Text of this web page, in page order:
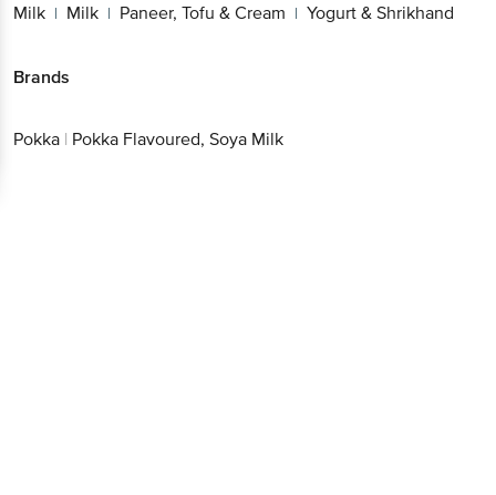
Milk | Milk | Paneer, Tofu & Cream | Yogurt & Shrikhand
Brands
Pokka | Pokka Flavoured, Soya Milk